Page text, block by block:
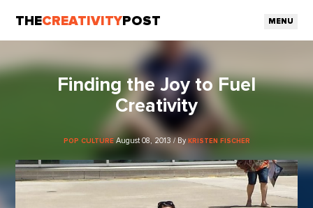
THECREATIVITY POST MENU
Finding the Joy to Fuel
Creativity
POP CULTURE August 08, 2013 / By KRISTEN FISCHER